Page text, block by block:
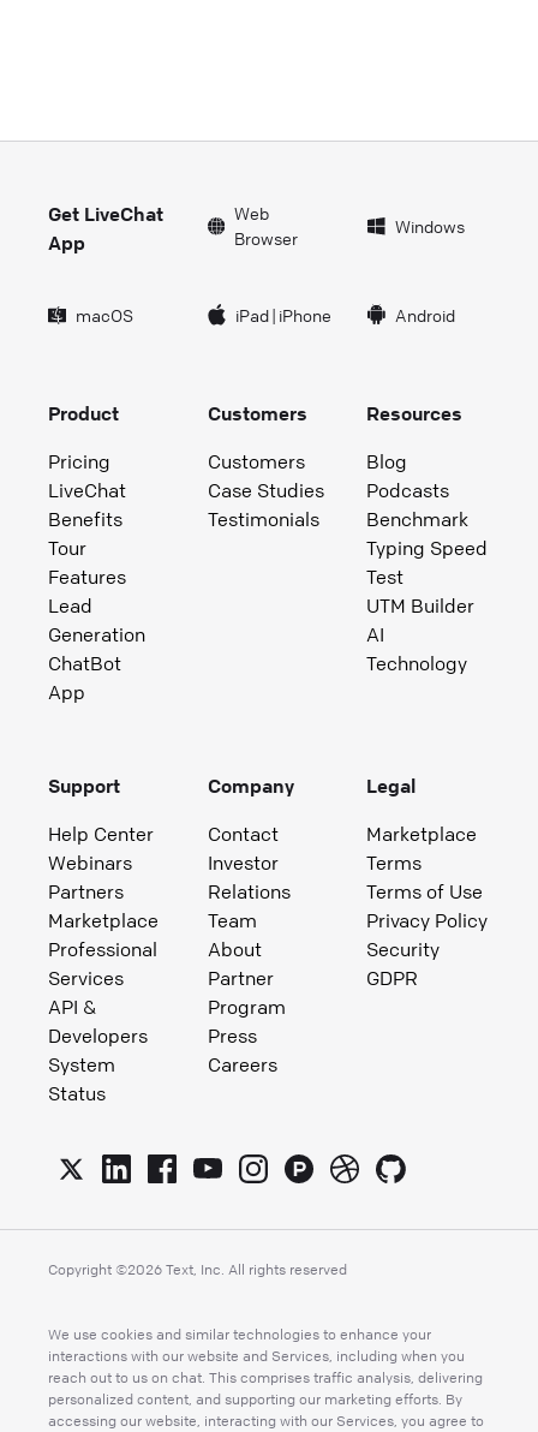
Get LiveChat
App
Web
Browser
Windows
macOS iPad| iPhone Android
Product
Pricing
LiveChat
Benefits
Tour
Features
Lead
Generation
ChatBot
App
Customers
Customers
Case Studies
Testimonials
Resources
Blog
Podcasts
Benchmark
Typing Speed
Test
UTM Builder
AI
Technology
Support
Help Center
Webinars
Partners
Marketplace
Professional
Services
API &
Developers
System
Status
Company
Contact
Investor
Relations
Team
About
Partner
Program
Press
Careers
Legal
Marketplace
Terms
Terms of Use
Privacy Policy
Security
GDPR
Copyright ©2026 Text, Inc. All rights reserved
We use cookies and similar technologies to enhance your
interactions with our website and Services, including when you
reach out to us on chat. This comprises traffic analysis, delivering
personalized content, and supporting our marketing efforts. By
accessing our website, interacting with our Services, you agree to